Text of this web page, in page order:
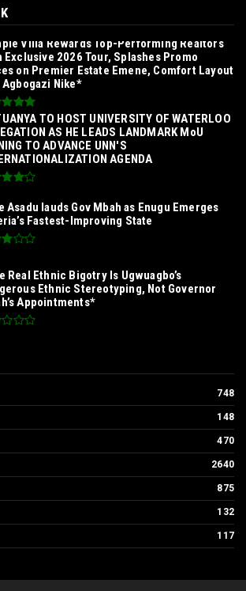
Villa Rewards Top-Performing Realtors
Exclusive 2026 Tour, Splashes Promo
on Premier Estate Emene, Comfort Layout
Agbogazi Nike*
TO HOST UNIVERSITY OF WATERLOO
AS HE LEADS LANDMARK MoU
TO ADVANCE UNN'S
AGENDA‎
Asadu lauds Gov Mbah as Enugu Emerges
Fastest-Improving State
Real Ethnic Bigotry Is Ugwuagbo’s
Ethnic Stereotyping, Not Governor
Appointments*
748
148
470
2640
875
132
117